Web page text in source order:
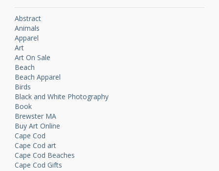
Abstract
Animals
Apparel
Art
Art On Sale
Beach
Beach Apparel
Birds
Black and White Photography
Book
Brewster MA
Buy Art Online
Cape Cod
Cape Cod art
Cape Cod Beaches
Cape Cod Gifts